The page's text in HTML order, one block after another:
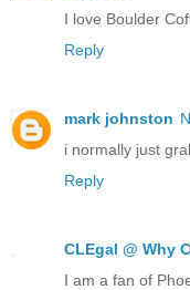
I love Boulder
Reply
mark johnston
i normally just
Reply
CLEgal @ Why
I am a fan of